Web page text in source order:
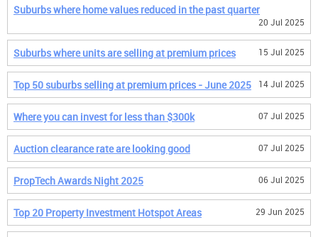
Suburbs where home values reduced in the past quarter
20 Jul 2025
Suburbs where units are selling at premium prices 15 Jul 2025
Top 50 suburbs selling at premium prices - June 2025 14 Jul 2025
Where you can invest for less than $300k 07 Jul 2025
Auction clearance rate are looking good 07 Jul 2025
PropTech Awards Night 2025 06 Jul 2025
Top 20 Property Investment Hotspot Areas 29 Jun 2025